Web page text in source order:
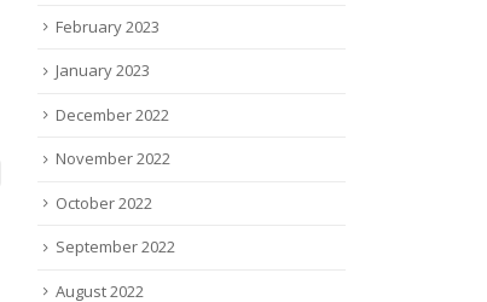
February 2023
January 2023
December 2022
November 2022
October 2022
September 2022
August 2022